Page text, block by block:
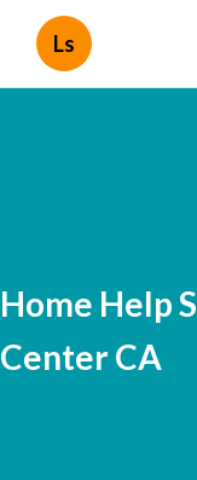
Ls
Home Help
Center CA